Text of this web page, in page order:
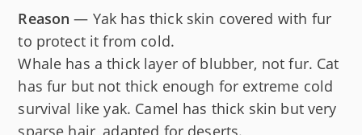
Reason — Yak has thick skin covered with fur
to protect it from cold.
Whale has a thick layer of blubber, not fur. Cat
has fur but not thick enough for extreme cold
survival like yak. Camel has thick skin but very
sparse hair, adapted for deserts.